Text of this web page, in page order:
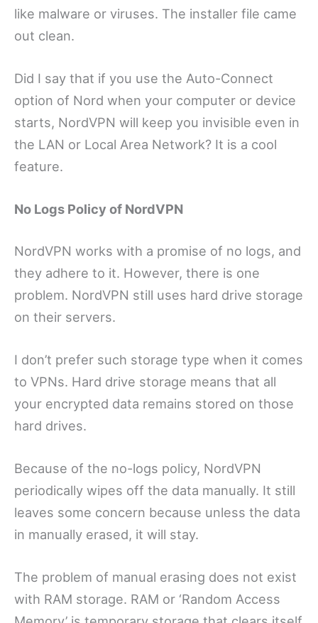
like malware or viruses. The installer file came
out clean.
Did I say that if you use the Auto-Connect
option of Nord when your computer or device
starts, NordVPN will keep you invisible even in
the LAN or Local Area Network? It is a cool
feature.
No Logs Policy of NordVPN
NordVPN works with a promise of no logs, and
they adhere to it. However, there is one
problem. NordVPN still uses hard drive storage
on their servers.
I don’t prefer such storage type when it comes
to VPNs. Hard drive storage means that all
your encrypted data remains stored on those
hard drives.
Because of the no-logs policy, NordVPN
periodically wipes off the data manually. It still
leaves some concern because unless the data
in manually erased, it will stay.
The problem of manual erasing does not exist
with RAM storage. RAM or ‘Random Access